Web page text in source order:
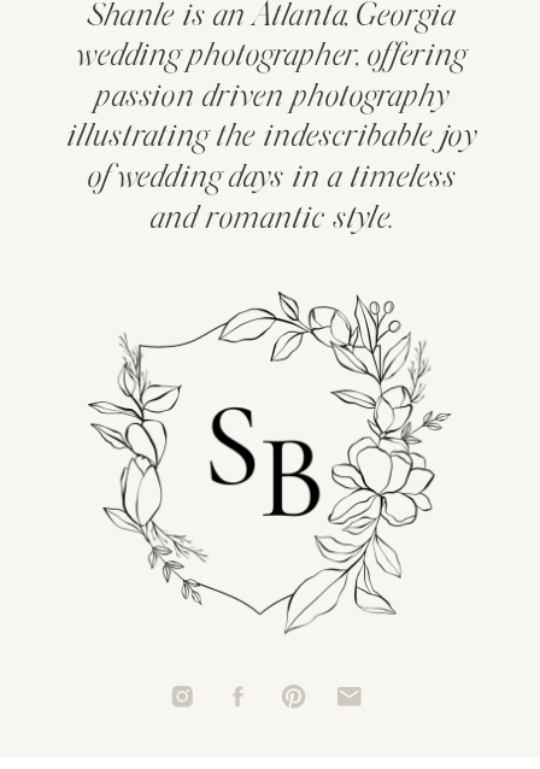
Shanle is an Atlanta, Georgia
wedding photographer, offering
passion driven photography
illustrating the indescribable joy
of wedding days in a timeless
and romantic style.